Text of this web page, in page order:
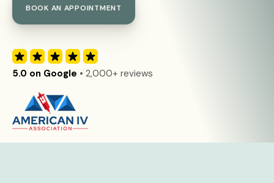
BOOK AN APPOINTMENT
5.0 on Google • 2,000+ reviews